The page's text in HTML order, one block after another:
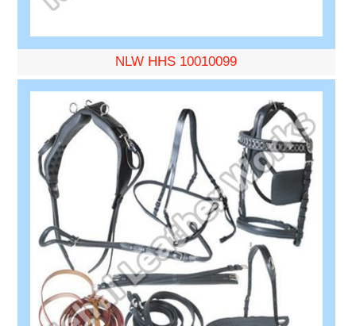
NLW HHS 10010099